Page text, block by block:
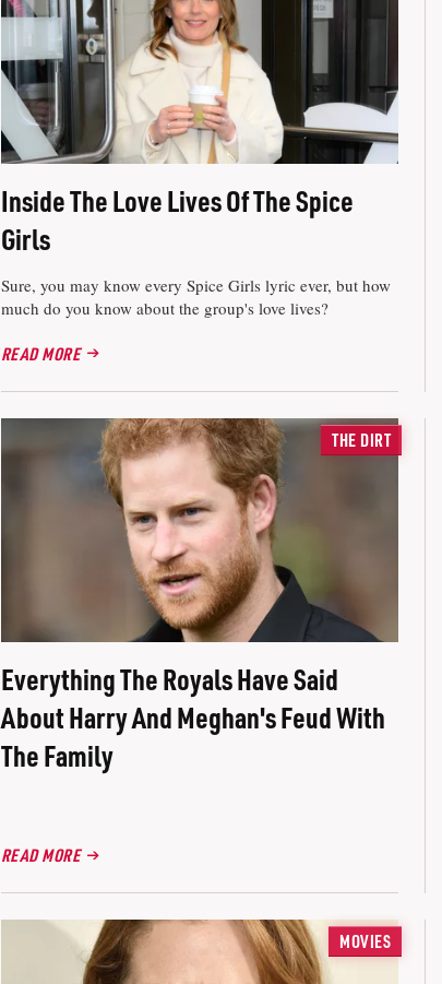
Inside The Love Lives Of The Spice
Girls
Sure, you may know every Spice Girls lyric ever, but how
much do you know about the group's love lives?
READ MORE
THE DIRT
Everything The Royals Have Said
About Harry And Meghan's Feud With
The Family
READ MORE
MOVIES